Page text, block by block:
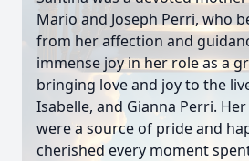
Mario and Joseph Perri, who
from her affection and
immense joy in her role as a
bringing love and joy to the
Isabelle, and Gianna Perri.
were a source of pride and
cherished every moment